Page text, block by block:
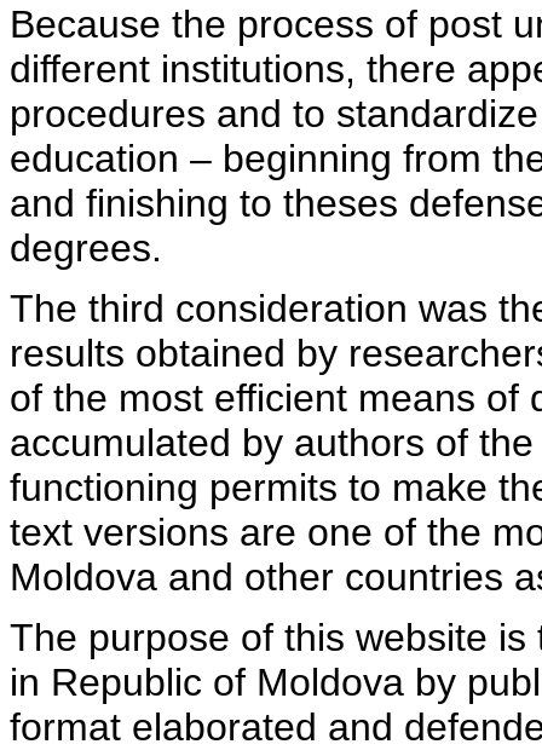
Because the process of post
different institutions, there
procedures and to
education – beginning from
and finishing to theses
degrees.
The third consideration was
results obtained by
of the most efficient means of
accumulated by authors of
functioning permits to make
text versions are one of the
Moldova and other countries
The purpose of this website
in Republic of Moldova by
format elaborated and